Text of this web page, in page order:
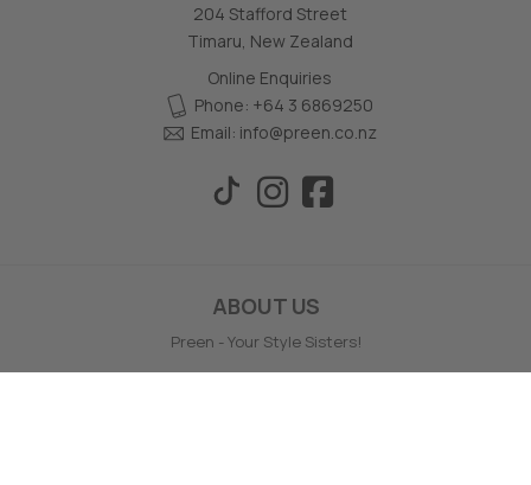
204 Stafford Street
Timaru, New Zealand
Online Enquiries
Phone: +64 3 6869250
Email: info@preen.co.nz
ABOUT US
Preen - Your Style Sisters!
Preen prides themselves on giving wonderful service, style